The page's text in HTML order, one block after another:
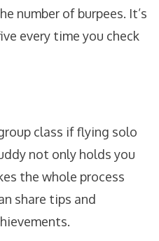
number of burpees. It’s
every time you check
class if flying solo
not only holds you
the whole process
share tips and